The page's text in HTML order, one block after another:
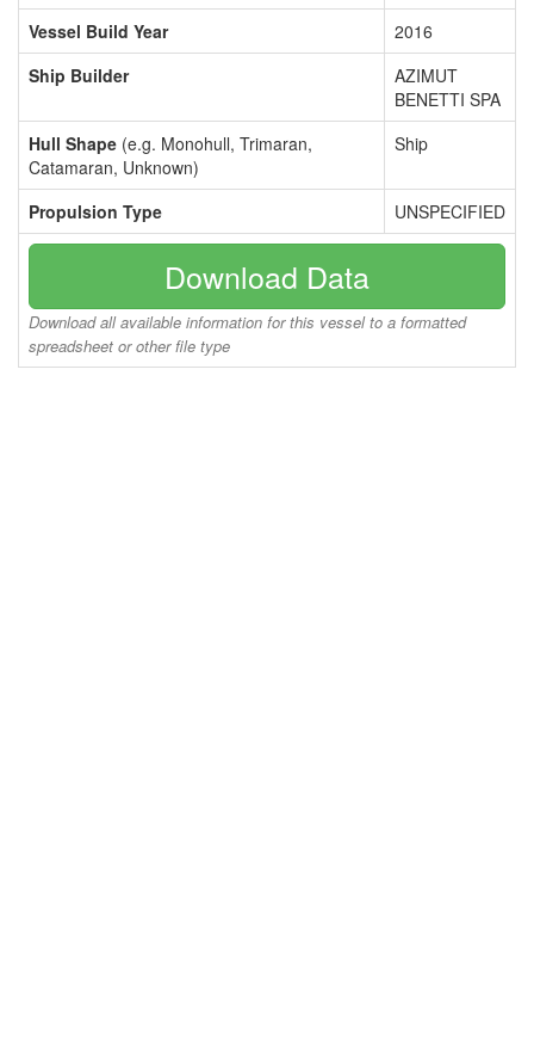
Vessel Build Year
2016
Ship Builder
AZIMUT
BENETTI SPA
Hull Shape (e.g. Monohull, Trimaran,
Catamaran, Unknown)
Ship
Propulsion Type UNSPECIFIED
Download Data
Download all available information for this vessel to a formatted
spreadsheet or other file type